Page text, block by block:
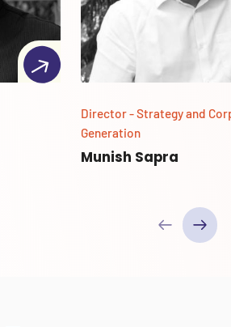
Director - Strategy and
Generation
Munish Sapra